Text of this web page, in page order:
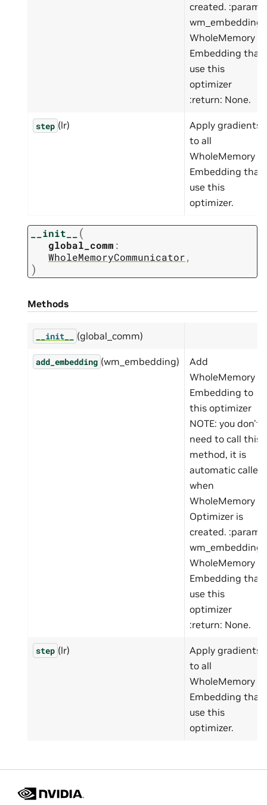
created. :param
wm_embedding:
WholeMemory
Embedding that
use this
optimizer
:return: None.
step (lr)
Apply gradients
to all
WholeMemory
Embedding that
use this
optimizer.
__init__ (
global_comm :
WholeMemoryCommunicator,
)
Methods
__init__ (global_comm)
add_embedding (wm_embedding)
Add
WholeMemory
Embedding to
this optimizer
NOTE: you don't
need to call this
method, it is
automatic called
when
WholeMemory
Optimizer is
created. :param
wm_embedding:
WholeMemory
Embedding that
use this
optimizer
:return: None.
step (lr)
Apply gradients
to all
WholeMemory
Embedding that
use this
optimizer.